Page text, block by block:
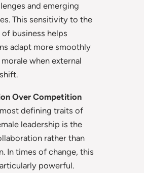
and emerging
This sensitivity to the
of business helps
adapt more smoothly
when external
Over Competition
defining traits of
leadership is the
rather than
In times of change, this
powerful.